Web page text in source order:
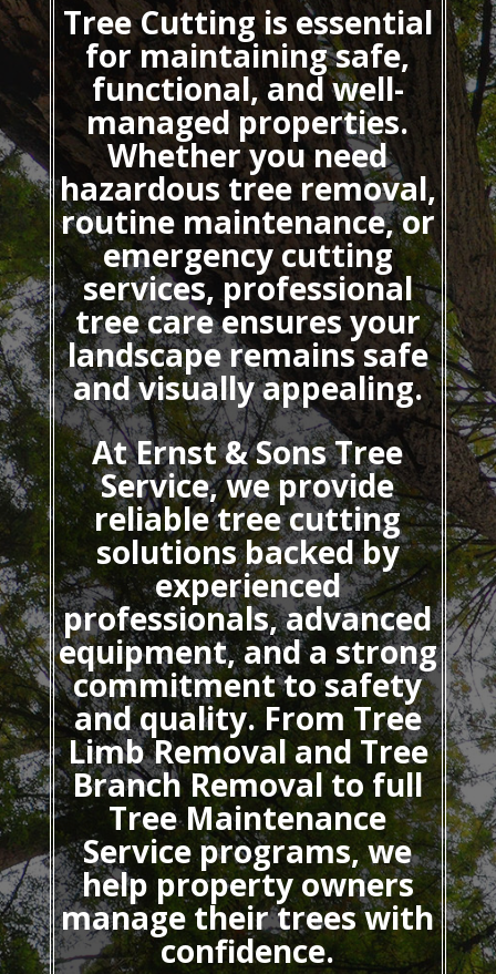
Tree Cuttingis essential
for maintaining safe,
functional, and well-
managed properties.
Whether you need
hazardous tree removal,
routine maintenance, or
emergency cutting
services, professional
tree care ensures your
landscape remains safe
and visually appealing.
At Ernst & Sons Tree
Service, we provide
reliable tree cutting
solutions backed by
experienced
professionals, advanced
equipment, and a strong
commitment to safety
and quality. From Tree
Limb Removal and Tree
Branch Removal to full
Tree Maintenance
Service programs, we
help property owners
manage their trees with
confidence.